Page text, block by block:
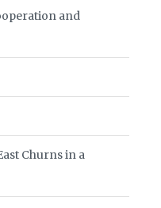
and
Churns in a